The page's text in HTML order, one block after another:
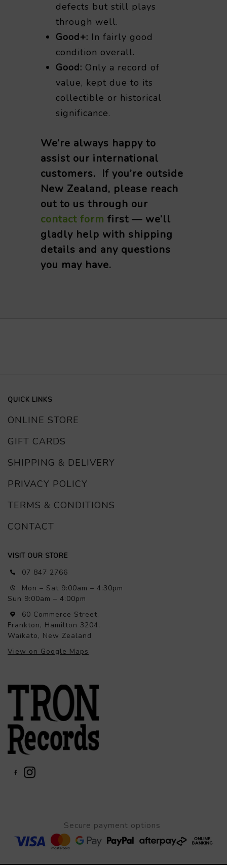
defects but still plays
through well.
Good+: In fairly good
condition overall.
Good: Only a record of
value, kept due to its
collectible or historical
significance.
We’re always happy to
assist our international
customers. If you’re outside
New Zealand, please reach
out to us through our
contact form first — we’ll
gladly help with shipping
details and any questions
you may have.
QUICK LINKS
ONLINE STORE
GIFT CARDS
SHIPPING & DELIVERY
PRIVACY POLICY
TERMS & CONDITIONS
CONTACT
VISIT OUR STORE
07 847 2766
Mon – Sat 9:00am – 4:30pm
Sun 9:00am – 4:00pm
60 Commerce Street,
Frankton, Hamilton 3204,
Waikato, New Zealand
View on Google Maps
Secure payment options